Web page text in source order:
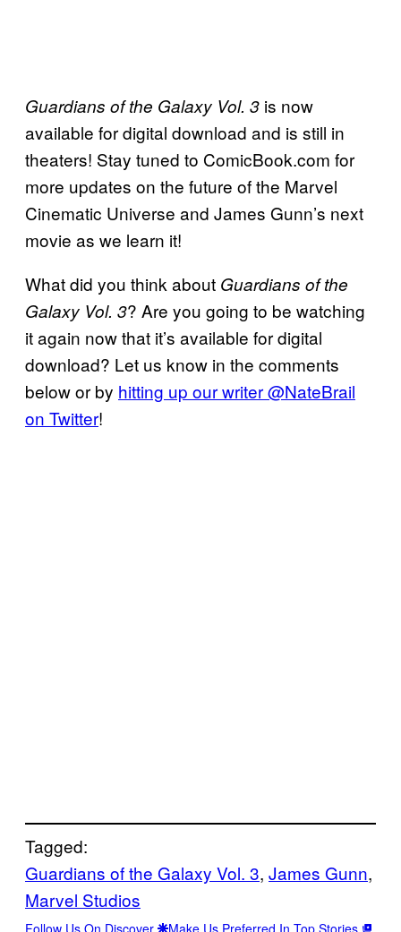
Guardians of the Galaxy Vol. 3 is now
available for digital download and is still in
theaters! Stay tuned to ComicBook.com for
more updates on the future of the Marvel
Cinematic Universe and James Gunn’s next
movie as we learn it!
What did you think about Guardians of the
Galaxy Vol. 3? Are you going to be watching
it again now that it’s available for digital
download? Let us know in the comments
below or by hitting up our writer @NateBrail
on Twitter!
Tagged:
Guardians of the Galaxy Vol. 3, James Gunn
Marvel Studios